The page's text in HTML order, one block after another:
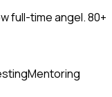
full-time angel. 80+
Mentoring